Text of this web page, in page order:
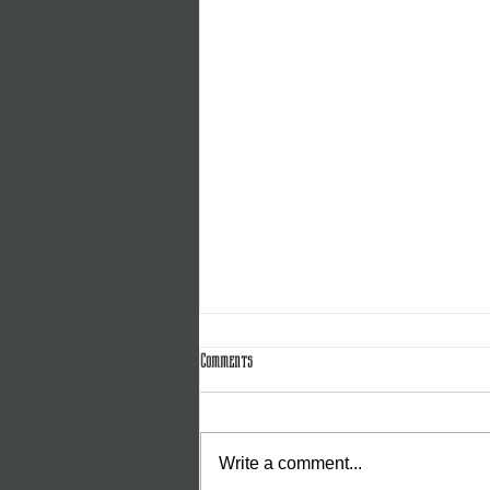
Comments
Write a comment...